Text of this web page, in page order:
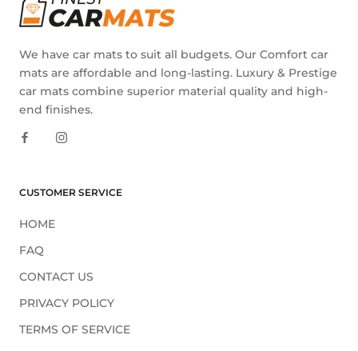
We have car mats to suit all budgets. Our Comfort car
mats are affordable and long-lasting. Luxury & Prestige
car mats combine superior material quality and high-
end finishes.
CUSTOMER SERVICE
HOME
FAQ
CONTACT US
PRIVACY POLICY
TERMS OF SERVICE